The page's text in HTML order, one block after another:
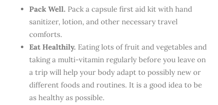
Pack Well. Pack a capsule first aid kit with hand
sanitizer, lotion, and other necessary travel
comforts.
Eat Healthily. Eating lots of fruit and vegetables and
taking a multi-vitamin regularly before you leave on
a trip will help your body adapt to possibly new or
different foods and routines. It is a good idea to be
as healthy as possible.